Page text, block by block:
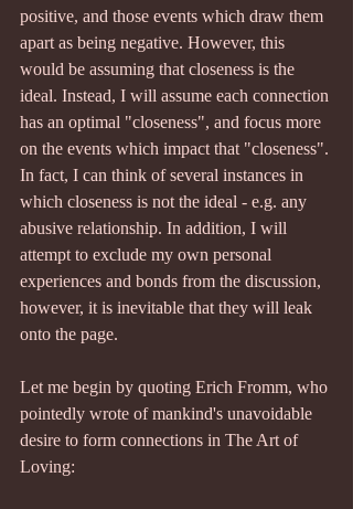
positive, and those events which draw them
apart as being negative. However, this
would be assuming that closeness is the
ideal. Instead, I will assume each connection
has an optimal "closeness", and focus more
on the events which impact that "closeness".
In fact, I can think of several instances in
which closeness is not the ideal - e.g. any
abusive relationship. In addition, I will
attempt to exclude my own personal
experiences and bonds from the discussion,
however, it is inevitable that they will leak
onto the page.
Let me begin by quoting Erich Fromm, who
pointedly wrote of mankind's unavoidable
desire to form connections in The Art of
Loving: